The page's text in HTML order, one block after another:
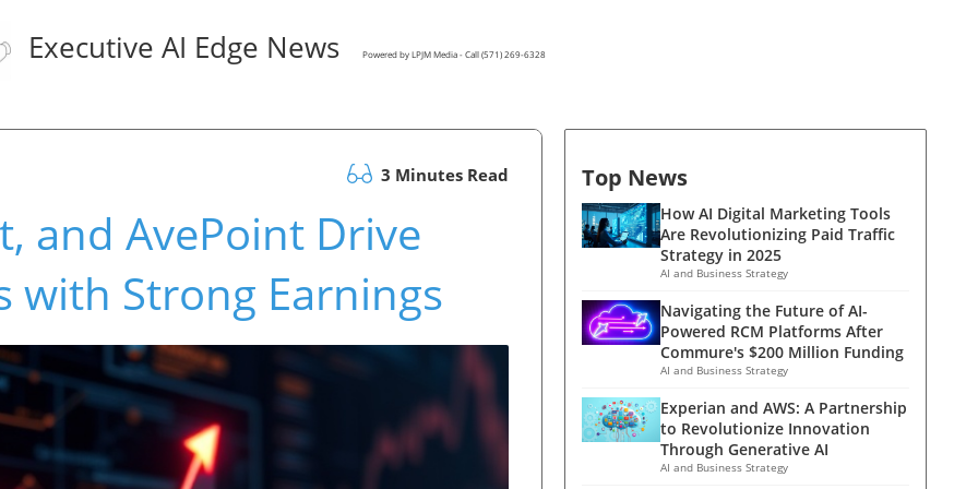
Executive AI Edge News Powered by LPJM Media - Call (571) 269-6328
3 Minutes Read
and AvePoint Drive
with Strong Earnings
Top News
How AI Digital Marketing Tools
Are Revolutionizing Paid Traffic
Strategy in 2025
AI and Business Strategy
Navigating the Future of AI-
Powered RCM Platforms After
Commure's $200 Million Funding
AI and Business Strategy
Experian and AWS: A Partnership
to Revolutionize Innovation
Through Generative AI
AI and Business Strategy